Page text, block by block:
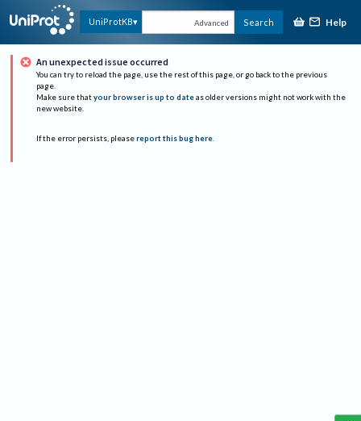
UniProtKB Advanced Search Help
An unexpected issue occurred
You can try to reload the page, use the rest of this page, or go back to the previous
page.
Make sure that your browser is up to date as older versions might not work with the
new website.
If the error persists, please report this bug here.